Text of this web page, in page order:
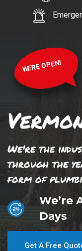
WERE OPEN!
We're the
through the
form of
We’re
Days
Get A Free